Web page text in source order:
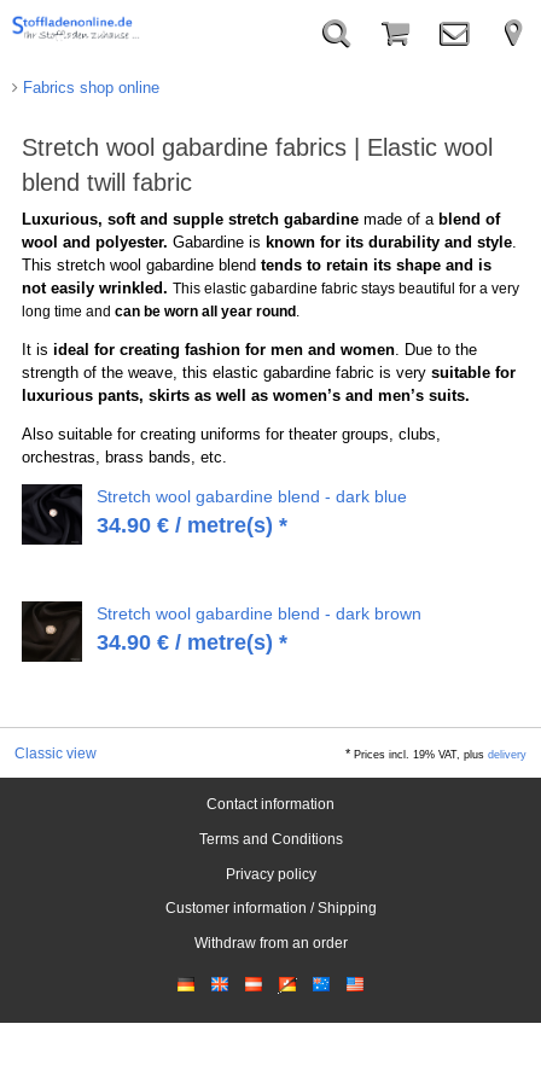
Fabrics shop online
Stretch wool gabardine fabrics | Elastic wool
blend twill fabric
Luxurious, soft and supple stretch gabardinemade of a blend of
wool and polyester. Gabardine is known for its durability and style.
This stretch wool gabardine blend tends to retain its shape and is
not easily wrinkled. This elastic gabardine fabric stays beautiful for a very
long time and can be worn all year round.
It is ideal for creating fashion for men and women. Due to the
strength of the weave, this elastic gabardine fabric is very suitable for
luxurious pants, skirts as well as women’s and men’s suits.
Also suitable for creating uniforms for theater groups, clubs,
orchestras, brass bands, etc.
Stretch wool gabardine blend - dark blue
34.90 €/ metre(s) *
Stretch wool gabardine blend - dark brown
34.90 €/ metre(s) *
Classic view *Prices incl. 19% VAT, plusdelivery
Contact information
Terms and Conditions
Privacy policy
Customer information / Shipping
Withdraw from an order